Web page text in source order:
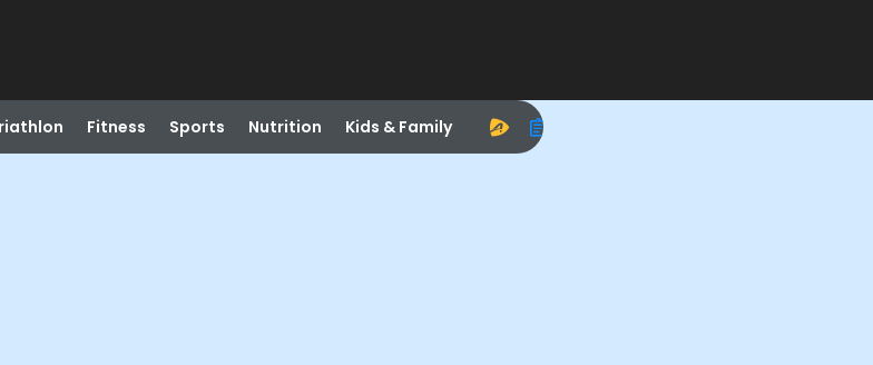
Fitness Sports Nutrition Kids & Family